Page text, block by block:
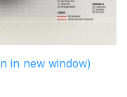
in new window)